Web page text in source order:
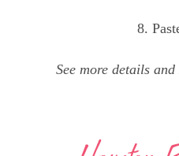
8.
See more details